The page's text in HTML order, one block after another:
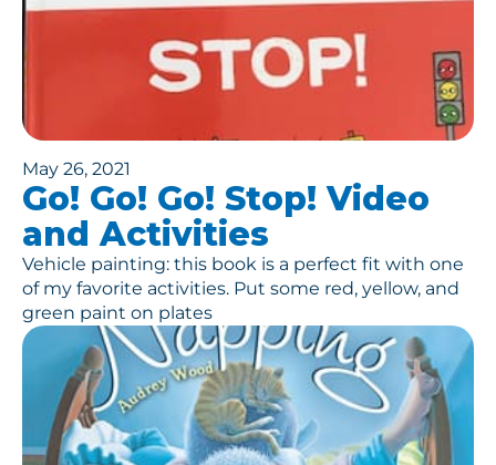
May 26, 2021
Go! Go! Go! Stop! Video
and Activities
Vehicle painting: this book is a perfect fit with one
of my favorite activities. Put some red, yellow, and
green paint on plates